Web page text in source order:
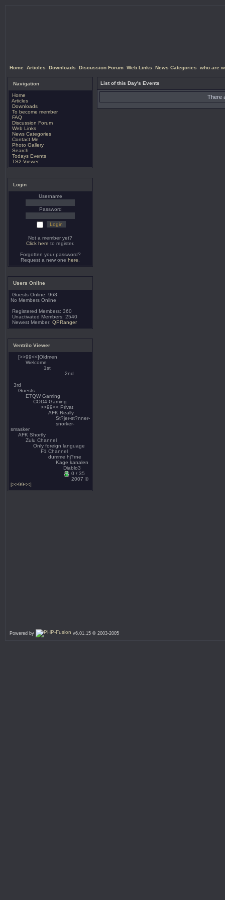
Home Articles Downloads Discussion Forum Web Links News Categories who are
Navigation
Home
Articles
Downloads
To become member
FAQ
Discussion Forum
Web Links
News Categories
Contact Me
Photo Gallery
Search
Todays Events
TS2-Viewer
Login
Username
Password
Not a member yet?
Click here to register.
Forgotten your password?
Request a new one here
Users Online
Guests Online: 968
No Members Online
Registered Members: 360
Unactivated Members: 2540
Newest Member: QPRanger
Ventrilo Viewer
[>>99<<]Oldmen
Welcome
1st
2nd
3rd
Guests
ETQW Gaming
COD4 Gaming
>>99<< Privat
AFK Really
St?jer-st?nner-
snorker-
smasker
AFK Shortly
Zulu Channel
Only foreign language
F1 Channel
dumme hj?rne
Kage kanalen
Diablo3
0 / 35
2007 ©
[>>99<<]
List of this Day's Events
There
Powered by v6.01.15 © 2003-2005